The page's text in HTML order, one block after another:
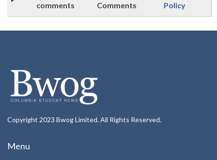
comments
Comments
Policy
Copyright 2023 Bwog Limited. All Rights Reserved.
Menu